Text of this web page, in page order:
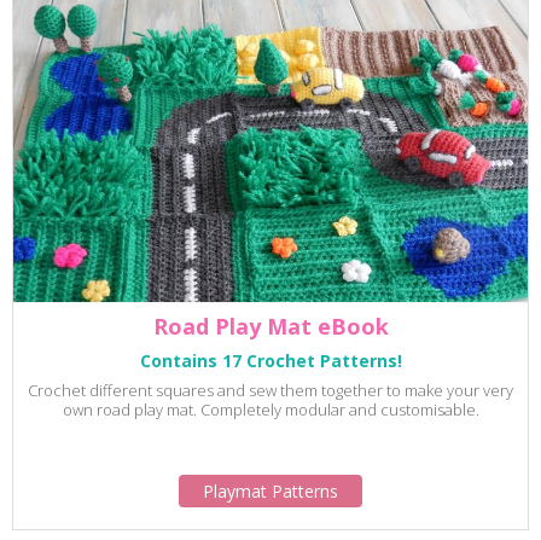
Road Play Mat eBook
Contains 17 Crochet Patterns!
Crochet different squares and sew them together to make your very
own road play mat. Completely modular and customisable.
Playmat Patterns